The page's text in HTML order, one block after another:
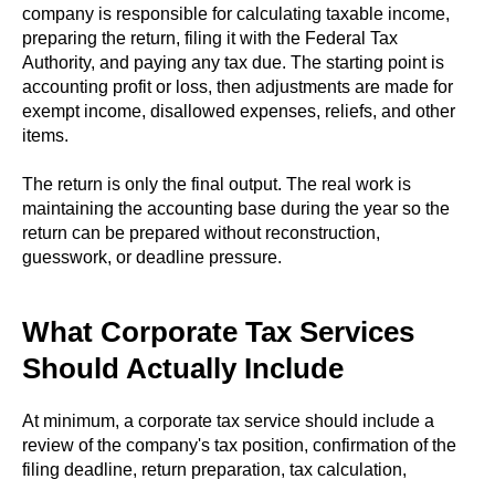
company is responsible for calculating taxable income,
preparing the return, filing it with the Federal Tax
Authority, and paying any tax due. The starting point is
accounting profit or loss, then adjustments are made for
exempt income, disallowed expenses, reliefs, and other
items.
The return is only the final output. The real work is
maintaining the accounting base during the year so the
return can be prepared without reconstruction,
guesswork, or deadline pressure.
What Corporate Tax Services
Should Actually Include
At minimum, a corporate tax service should include a
review of the company's tax position, confirmation of the
filing deadline, return preparation, tax calculation,